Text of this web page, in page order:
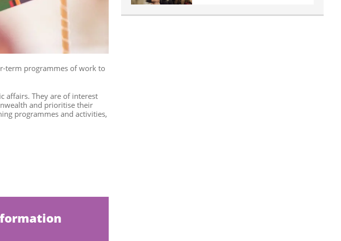
term programmes of work to
affairs. They are of interest
and prioritise their
programmes and activities,